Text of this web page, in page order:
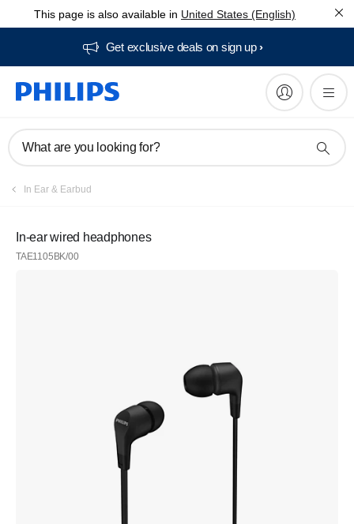
This page is also available in United States (English)
Get exclusive deals on sign up​
What are you looking for?
In Ear & Earbud
In-ear wired headphones
TAE1105BK/00